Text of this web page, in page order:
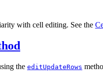
with cell editing. See the
the editUpdateRows